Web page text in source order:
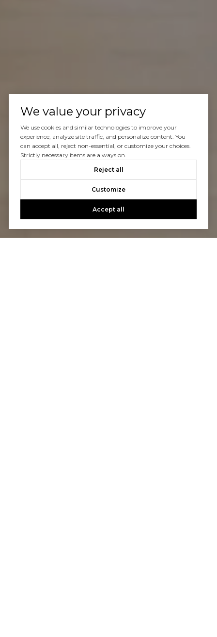
We value your privacy
We use cookies and similar technologies to improve your
experience, analyze site traffic, and personalize content. You
can accept all, reject non-essential, or customize your choices.
Strictly necessary items are always on.
Reject all
Customize
Accept all